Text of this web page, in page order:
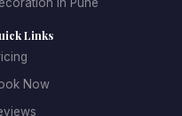
approval + room
key
outright
Links
Now